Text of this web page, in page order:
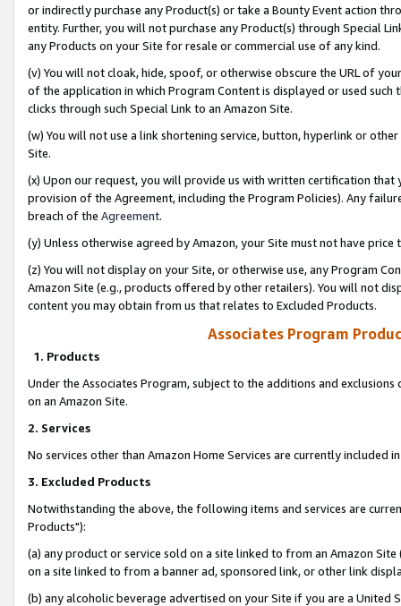
or indirectly purchase any Product(s) or take a Bounty Event action
entity. Further, you will not purchase any Product(s) through Special
any Products on your Site for resale or commercial use of any kind.
(v) You will not cloak, hide, spoof, or otherwise obscure the URL of
of the application in which Program Content is displayed or used
clicks through such Special Link to an Amazon Site.
(w) You will not use a link shortening service, button, hyperlink or
Site.
(x) Upon our request, you will provide us with written certification
provision of the Agreement, including the Program Policies). Any
breach of the Agreement.
(y) Unless otherwise agreed by Amazon, your Site must not have
(z) You will not display on your Site, or otherwise use, any Program
Amazon Site (e.g., products offered by other retailers). You will not
content you may obtain from us that relates to Excluded Products.
Associates Program
1. Products
Under the Associates Program, subject to the additions and
on an Amazon Site.
2. Services
No services other than Amazon Home Services are currently included
3. Excluded Products
Notwithstanding the above, the following items and services are
Products"):
(a) any product or service sold on a site linked to from an Amazon
on a site linked to from a banner ad, sponsored link, or other link
(b) any alcoholic beverage advertised on your Site if you are a